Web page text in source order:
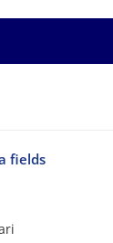
fields